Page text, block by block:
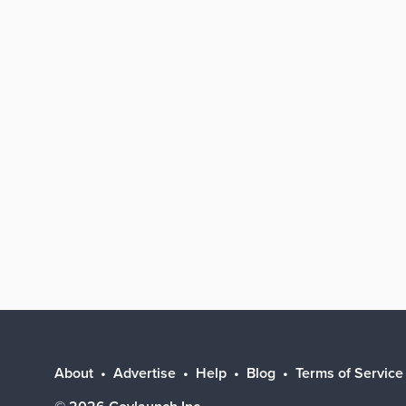
About Advertise Help Blog Terms of Service